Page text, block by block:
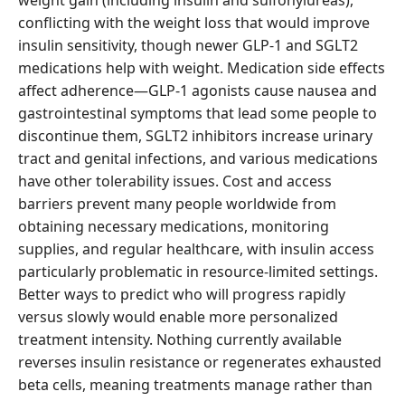
conflicting with the weight loss that would improve
insulin sensitivity, though newer GLP-1 and SGLT2
medications help with weight. Medication side effects
affect adherence—GLP-1 agonists cause nausea and
gastrointestinal symptoms that lead some people to
discontinue them, SGLT2 inhibitors increase urinary
tract and genital infections, and various medications
have other tolerability issues. Cost and access
barriers prevent many people worldwide from
obtaining necessary medications, monitoring
supplies, and regular healthcare, with insulin access
particularly problematic in resource-limited settings.
Better ways to predict who will progress rapidly
versus slowly would enable more personalized
treatment intensity. Nothing currently available
reverses insulin resistance or regenerates exhausted
beta cells, meaning treatments manage rather than